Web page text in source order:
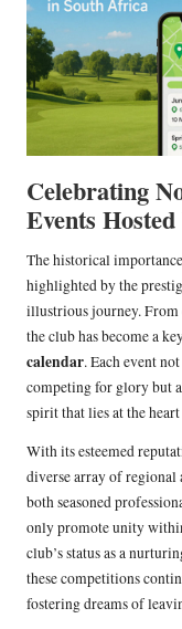
Celebrating
Events
The historical
highlighted by the
illustrious journey. From
the club has become a
calendar. Each event
competing for glory but
spirit that lies at the
With its esteemed
diverse array of regional
both seasoned
only promote unity
club’s status as a
these competitions
fostering dreams of